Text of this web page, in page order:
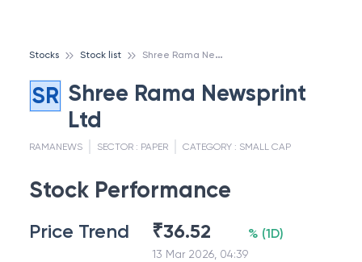
Stocks Stock list S
hree Rama Newsprint Ltd
SR Shree Rama Newsprint
Ltd
RAMANEWS SECTOR : PAPER CATEGORY : SMALL CAP
Stock Performance
Price Trend ₹36.52
13 Mar 2026, 04:39
% (1D)